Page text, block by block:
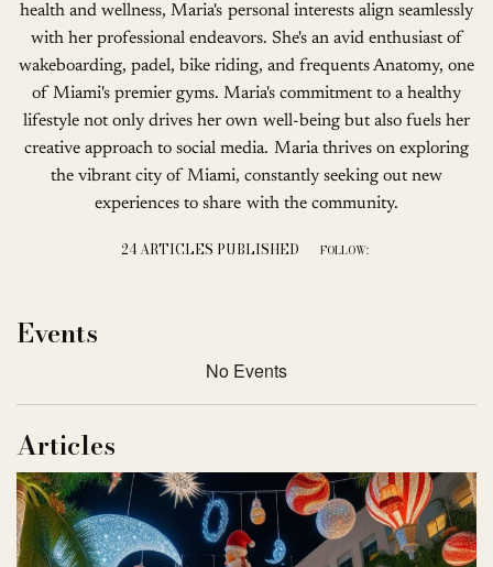
health and wellness, Maria's personal interests align seamlessly
with her professional endeavors. She's an avid enthusiast of
wakeboarding, padel, bike riding, and frequents Anatomy, one
of Miami's premier gyms. Maria's commitment to a healthy
lifestyle not only drives her own well-being but also fuels her
creative approach to social media. Maria thrives on exploring
the vibrant city of Miami, constantly seeking out new
experiences to share with the community.
24 ARTICLES PUBLISHED FOLLOW:
Events
No Events
Articles